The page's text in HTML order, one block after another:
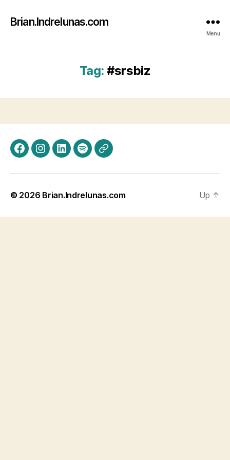
Brian.Indrelunas.com
Menu
Tag: #srsbiz
FacebookInstagram
LinkedInSpotifyThreads
© 2026 Brian.Indrelunas.com Up ↑